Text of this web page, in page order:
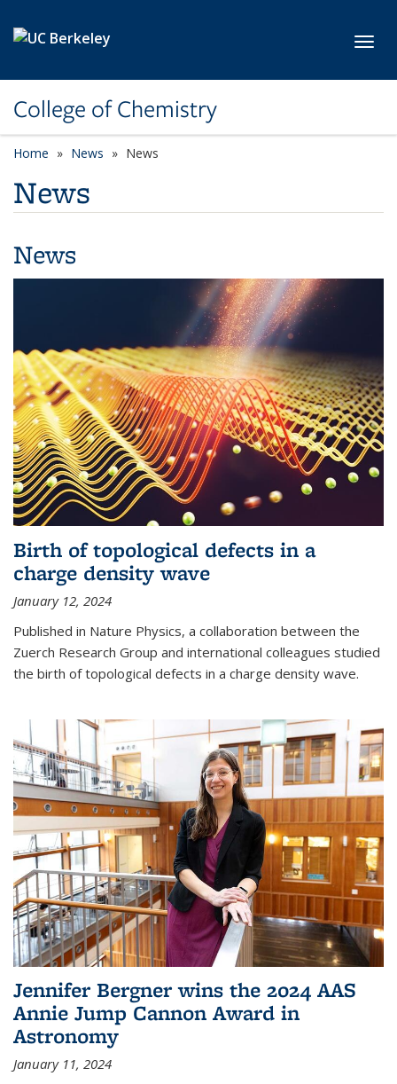
College of Chemistry
Home News News
News
News
Birth of topological defects in a
charge density wave
January 12, 2024
Published in Nature Physics, a collaboration between the
Zuerch Research Group and international colleagues studied
the birth of topological defects in a charge density wave.
Jennifer Bergner wins the 2024 AAS
Annie Jump Cannon Award in
Astronomy
January 11, 2024